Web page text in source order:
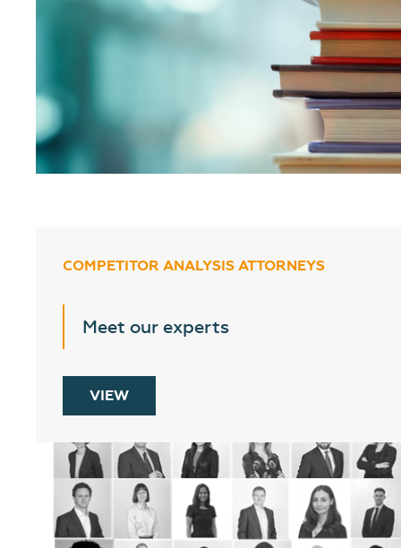
COMPETITOR ANALYSIS ATTORNEYS
Meet our experts
VIEW